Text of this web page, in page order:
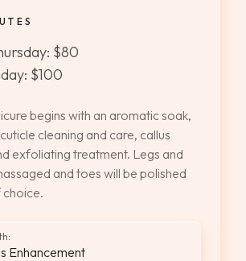
$80
$100
begins with an aromatic soak,
cleaning and care, callus
exfoliating treatment. Legs and
and toes will be polished
Enhancement